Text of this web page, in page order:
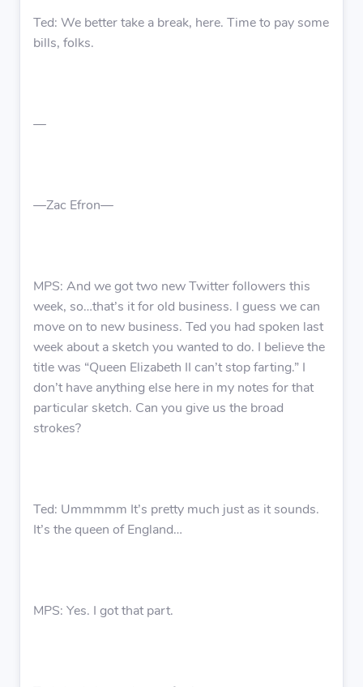
Ted: We better take a break, here. Time to pay some
bills, folks.
—
—Zac Efron—
MPS: And we got two new Twitter followers this
week, so…that’s it for old business. I guess we can
move on to new business. Ted you had spoken last
week about a sketch you wanted to do. I believe the
title was “Queen Elizabeth II can’t stop farting.” I
don’t have anything else here in my notes for that
particular sketch. Can you give us the broad
strokes?
Ted: Ummmmm It’s pretty much just as it sounds.
It’s the queen of England…
MPS: Yes. I got that part.